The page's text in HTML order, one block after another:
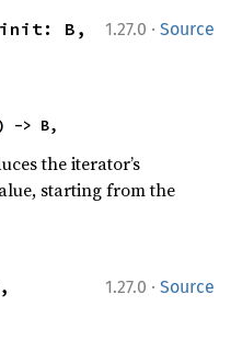
1.27.0 · Source
init: B,
-> B,
the iterator’s
starting from the
1.27.0 · Source